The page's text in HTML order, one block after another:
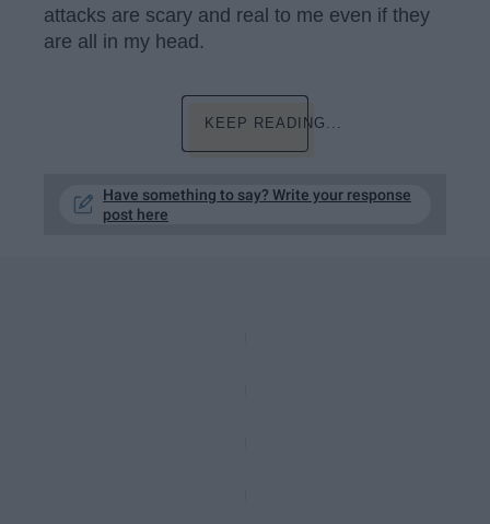
attacks are scary and real to me even if they
are all in my head.
KEEP READING...
Have something to say? Write your response
post here